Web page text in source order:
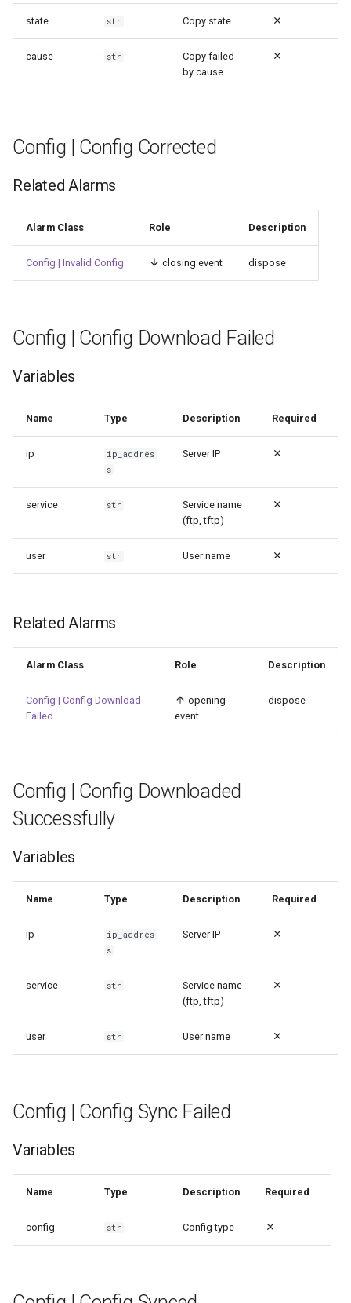
state str Copy state
cause str
Copy failed
by cause
Config | Config Corrected
Related Alarms
Alarm Class Role Description
Config | Invalid Config closing event dispose
Config | Config Download Failed
Variables
Name Type Description Required
ip
ip_addres
s
Server IP
service str
Service name
(ftp, tftp)
user str User name
Related Alarms
Alarm Class Role Description
Config | Config Download
Failed
opening
event
dispose
Config | Config Downloaded
Successfully
Variables
Name Type Description Required
ip
ip_addres
s
Server IP
service str
Service name
(ftp, tftp)
user str User name
Config | Config Sync Failed
Variables
Name Type Description Required
config str Config type